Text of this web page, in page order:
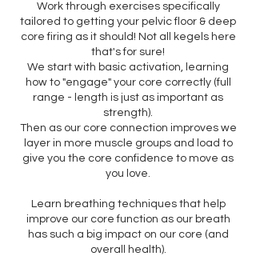
Work through exercises specifically
tailored to getting your pelvic floor & deep
core firing as it should! Not all kegels here
that's for sure!
We start with basic activation, learning
how to "engage" your core correctly (full
range - length is just as important as
strength).
Then as our core connection improves we
layer in more muscle groups and load to
give you the core confidence to move as
you love.
Learn breathing techniques that help
improve our core function as our breath
has such a big impact on our core (and
overall health).